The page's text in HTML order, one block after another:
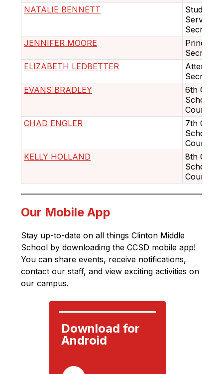
NATALIE BENNETT
Student
Services
Secretary
JENNIFER MOORE
Secretary
ELIZABETH LEDBETTER
Secretary
EVANS BRADLEY
6th Grade
School
CHAD ENGLER
7th Grade
School
KELLY HOLLAND
8th Grade
School
Our Mobile App
Stay up-to-date on all things Clinton Middle
School by downloading the CCSD mobile app!
You can share events, receive notifications,
contact our staff, and view exciting activities on
our campus.
Download for
Android